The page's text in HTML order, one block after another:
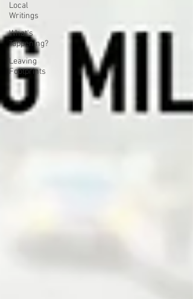
Local
Writings
What's
Tappening?
Leaving
Footprints